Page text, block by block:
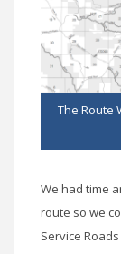
The Route
We had time
route so we
Service